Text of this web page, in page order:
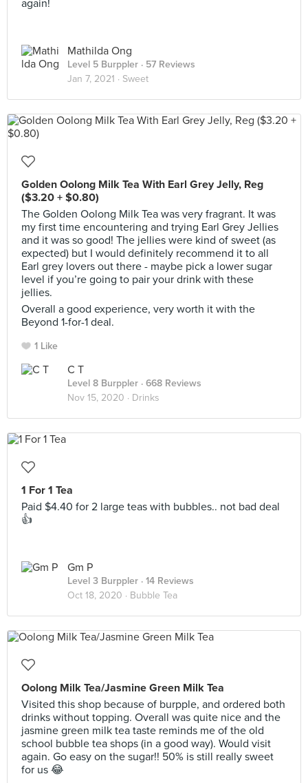
again!
Mathilda Ong
Level 5 Burppler · 57 Reviews
Jan 7, 2021 · Sweet
Golden Oolong Milk Tea With Earl Grey Jelly, Reg
($3.20 + $0.80)
The Golden Oolong Milk Tea was very fragrant. It was
my first time encountering and trying Earl Grey Jellies
and it was so good! The jellies were kind of sweet (as
expected) but I would definitely recommend it to all
Earl grey lovers out there - maybe pick a lower sugar
level if you’re going to pair your drink with these
jellies.
Overall a good experience, very worth it with the
Beyond 1-for-1 deal.
1 Like
C T
Level 8 Burppler · 668 Reviews
Nov 15, 2020 · Drinks
1 For 1 Tea
Paid $4.40 for 2 large teas with bubbles.. not bad deal
👍
Gm P
Level 3 Burppler · 14 Reviews
Oct 18, 2020 · Bubble Tea
Oolong Milk Tea/Jasmine Green Milk Tea
Visited this shop because of burpple, and ordered both
drinks without topping. Overall was quite nice and the
jasmine green milk tea taste reminds me of the old
school bubble tea shops (in a good way). Would visit
again. Go easy on the sugar!! 50% is still really sweet
for us 😂